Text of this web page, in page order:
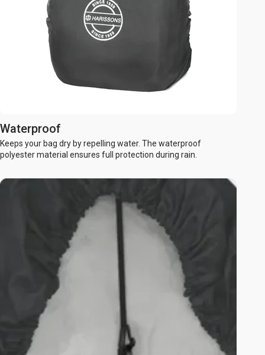
Waterproof
Keeps your bag dry by repelling water. The waterproof
polyester material ensures full protection during rain.